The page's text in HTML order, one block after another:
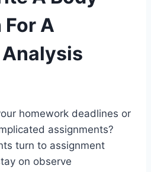
A
homework deadlines or
assignments?
turn to assignment
on observe